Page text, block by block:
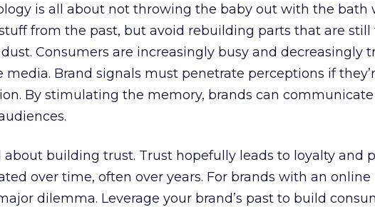
is all about not throwing the baby out with the bath
from the past, but avoid rebuilding parts that are still
Consumers are increasingly busy and decreasingly
media. Brand signals must penetrate perceptions if
By stimulating the memory, brands can communicate
about building trust. Trust hopefully leads to loyalty and
over time, often over years. For brands with an online
dilemma. Leverage your brand’s past to build